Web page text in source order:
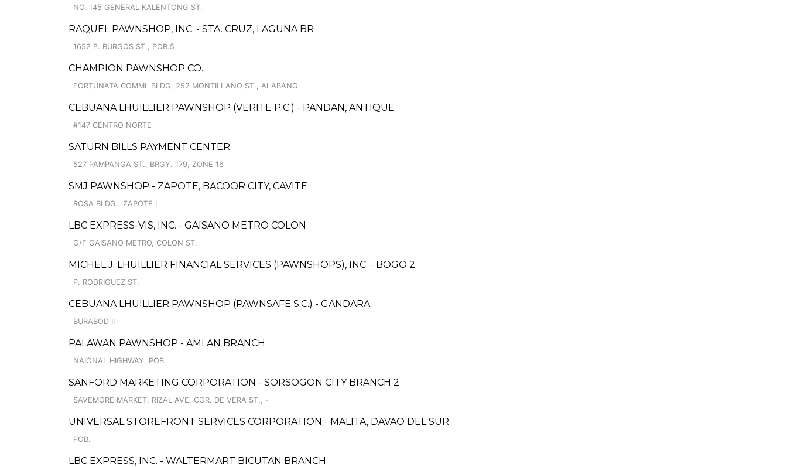
NO. 145 GENERAL KALENTONG ST.
RAQUEL PAWNSHOP, INC. - STA. CRUZ, LAGUNA BR
1652 P. BURGOS ST., POB.5
CHAMPION PAWNSHOP CO.
FORTUNATA COMML BLDG, 252 MONTILLANO ST., ALABANG
CEBUANA LHUILLIER PAWNSHOP (VERITE P.C.) - PANDAN, ANTIQUE
#147 CENTRO NORTE
SATURN BILLS PAYMENT CENTER
527 PAMPANGA ST., BRGY. 179, ZONE 16
SMJ PAWNSHOP - ZAPOTE, BACOOR CITY, CAVITE
ROSA BLDG., ZAPOTE I
LBC EXPRESS-VIS, INC. - GAISANO METRO COLON
G/F GAISANO METRO, COLON ST.
MICHEL J. LHUILLIER FINANCIAL SERVICES (PAWNSHOPS), INC. - BOGO 2
P. RODRIGUEZ ST.
CEBUANA LHUILLIER PAWNSHOP (PAWNSAFE S.C.) - GANDARA
BURABOD II
PALAWAN PAWNSHOP - AMLAN BRANCH
NAIONAL HIGHWAY, POB.
SANFORD MARKETING CORPORATION - SORSOGON CITY BRANCH 2
SAVEMORE MARKET, RIZAL AVE. COR. DE VERA ST., -
UNIVERSAL STOREFRONT SERVICES CORPORATION - MALITA, DAVAO DEL SUR
POB.
LBC EXPRESS, INC. - WALTERMART BICUTAN BRANCH